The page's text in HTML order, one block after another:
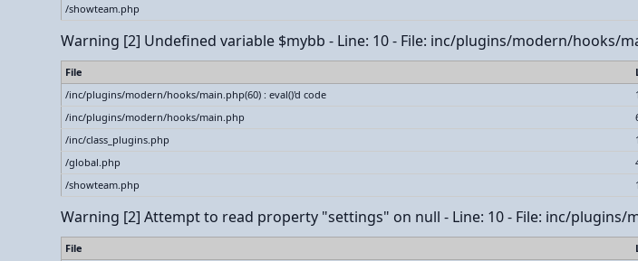
/showteam.php
Warning [2] Undefined variable $mybb - Line: 10 - File: inc/plugins/modern/hooks/
File
/inc/plugins/modern/hooks/main.php(60) : eval()'d code
/inc/plugins/modern/hooks/main.php
/inc/class_plugins.php
/global.php
/showteam.php
Warning [2] Attempt to read property "settings" on null - Line: 10 - File: inc/plugins/
File